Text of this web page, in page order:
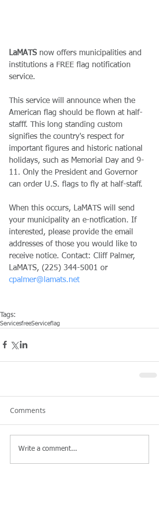
LaMATS now offers municipalities and
institutions a FREE flag notification
service.
This service will announce when the
American flag should be flown at half-
stafff. This long standing custom
signifies the country's respect for
important figures and historic national
holidays, such as Memorial Day and 9-
11. Only the President and Governor
can order U.S. flags to fly at half-staff.
When this occurs, LaMATS will send
your municipality an e-notfication. If
interested, please provide the email
addresses of those you would like to
receive notice. Contact: Cliff Palmer,
LaMATS, (225) 344-5001 or
cpalmer@lamats.net
Tags:
ServicesfreeServiceflag
Comments
Write a comment...